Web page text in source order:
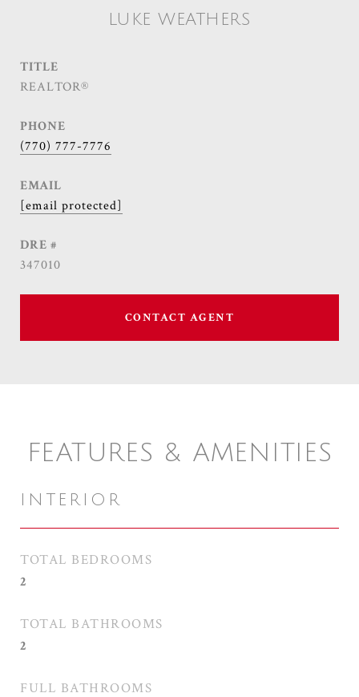
LUKE WEATHERS
TITLE
REALTOR®
PHONE
(770) 777-7776
EMAIL
[email protected]
DRE #
347010
CONTACT AGENT
FEATURES & AMENITIES
INTERIOR
TOTAL BEDROOMS
2
TOTAL BATHROOMS
2
FULL BATHROOMS